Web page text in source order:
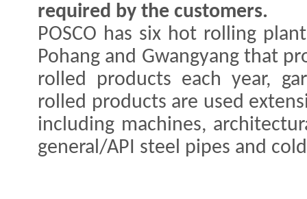
required by the customers.
POSCO has six hot rolling
Pohang and Gwangyang that
rolled products each year,
rolled products are used
including machines,
general/API steel pipes and